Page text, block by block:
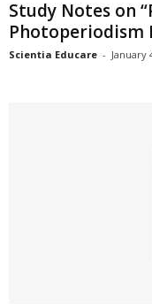
Study Notes on
Photoperiodism
Scientia Educare - January